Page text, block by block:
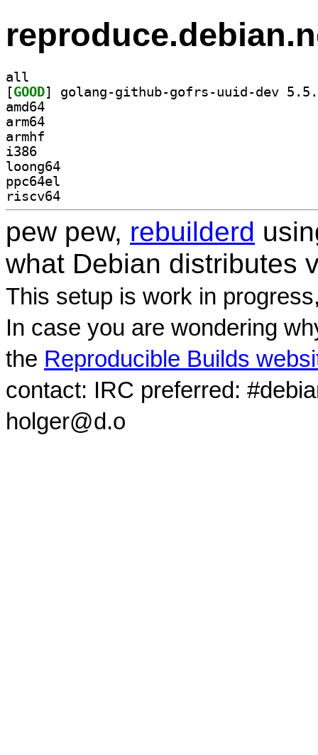
all
[GOOD
amd64
arm64
armhf
i386
loong64
ppc64el
riscv64
pew pew, rebuilderd
what Debian distributes
This setup is work in
In case you are wondering
the Reproducible Builds
contact: IRC preferred:
holger@d.o